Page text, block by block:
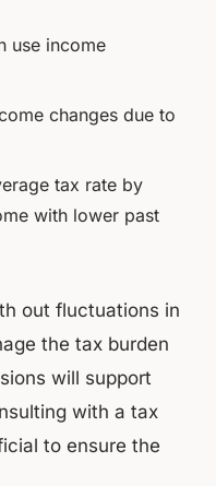
use income
changes due to
tax rate by
with lower past
out fluctuations in
the tax burden
will support
with a tax
to ensure the